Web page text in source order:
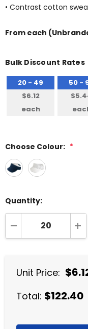
• Contrast cotton
From each
Bulk Discount Rates
20 - 49
$6.12
each
50 -
Choose Colour: *
Quantity:
DECREASE
Unit Price:
Total: $122.40